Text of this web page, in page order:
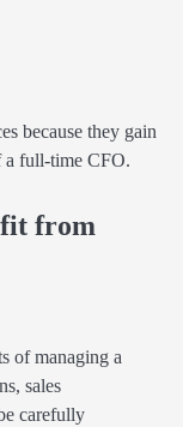
because they gain
a full-time CFO.
from
of managing a
sales
carefully